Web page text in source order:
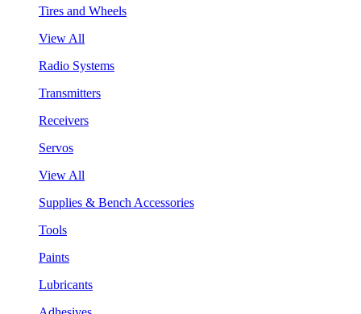
Tires and Wheels
View All
Radio Systems
Transmitters
Receivers
Servos
View All
Supplies & Bench Accessories
Tools
Paints
Lubricants